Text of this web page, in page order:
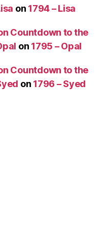
on 1794 – Lisa
Countdown to the
on 1795 – Opal
Countdown to the
on 1796 – Syed